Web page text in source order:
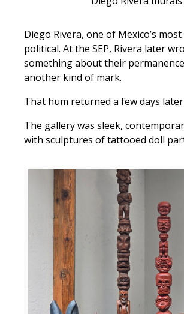
Diego Rivera, one of Mexico’s
political. At the SEP, Rivera later
something about their
another kind of mark.
That hum returned a few days
The gallery was sleek,
with sculptures of tattooed doll